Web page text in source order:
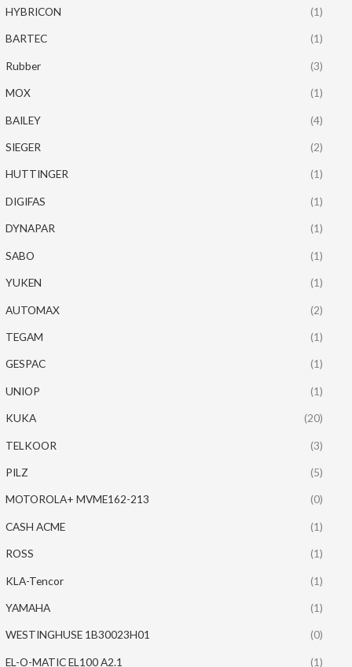
HYBRICON (1)
BARTEC (1)
Rubber (3)
MOX (1)
BAILEY (4)
SIEGER (2)
HUTTINGER (1)
DIGIFAS (1)
DYNAPAR (1)
SABO (1)
YUKEN (1)
AUTOMAX (2)
TEGAM (1)
GESPAC (1)
UNIOP (1)
KUKA (20)
TELKOOR (3)
PILZ (5)
MOTOROLA+ MVME162-213 (0)
CASH ACME (1)
ROSS (1)
KLA-Tencor (1)
YAMAHA (1)
WESTINGHUSE 1B30023H01 (0)
EL-O-MATIC EL100 A2.1 (1)